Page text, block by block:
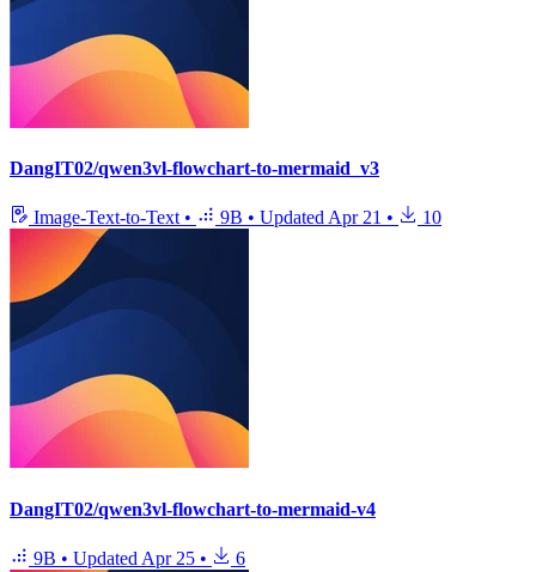
DangIT02/qwen3vl-flowchart-to-mermaid_v3
Image-Text-to-Text • 9B • Updated Apr 21 • 10
DangIT02/qwen3vl-flowchart-to-mermaid-v4
9B • Updated Apr 25 • 6